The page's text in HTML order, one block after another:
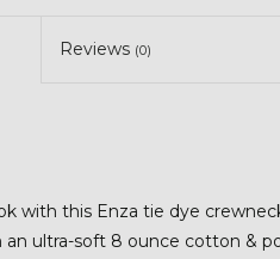
Reviews (0)
with this Enza tie dye
an ultra-soft 8 ounce cotton &